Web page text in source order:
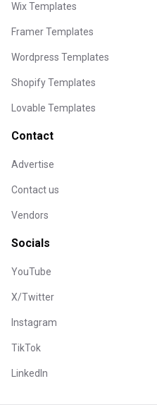
Wix Templates
Framer Templates
Wordpress Templates
Shopify Templates
Lovable Templates
Contact
Advertise
Contact us
Vendors
Socials
YouTube
X/Twitter
Instagram
TikTok
LinkedIn